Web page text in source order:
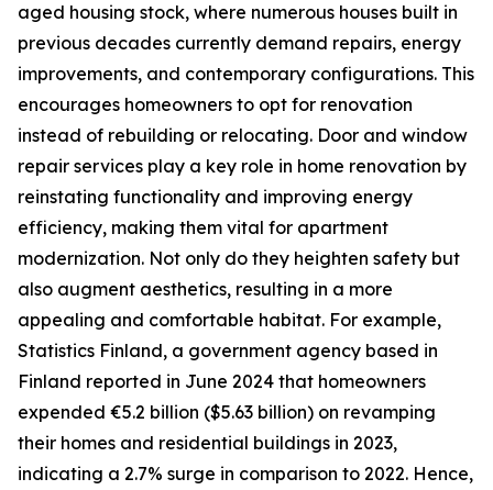
aged housing stock, where numerous houses built in
previous decades currently demand repairs, energy
improvements, and contemporary configurations. This
encourages homeowners to opt for renovation
instead of rebuilding or relocating. Door and window
repair services play a key role in home renovation by
reinstating functionality and improving energy
efficiency, making them vital for apartment
modernization. Not only do they heighten safety but
also augment aesthetics, resulting in a more
appealing and comfortable habitat. For example,
Statistics Finland, a government agency based in
Finland reported in June 2024 that homeowners
expended €5.2 billion ($5.63 billion) on revamping
their homes and residential buildings in 2023,
indicating a 2.7% surge in comparison to 2022. Hence,